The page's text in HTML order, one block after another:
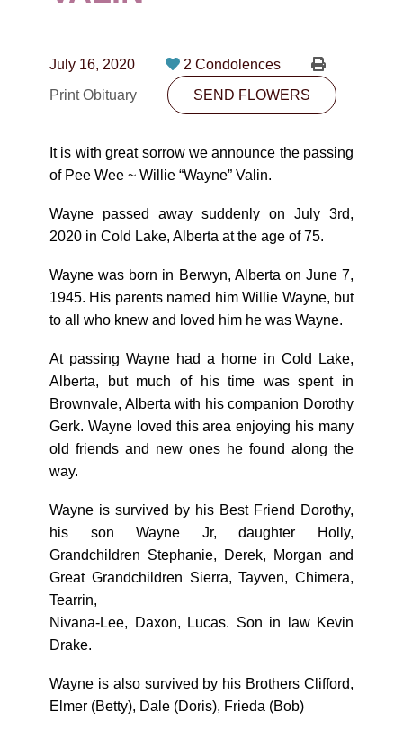
10530-116 Street Edmonton, AB T5H3L7
July 16, 2020
2 Condolences
Print Obituary
SEND FLOWERS
It is with great sorrow we announce the passing
of Pee Wee ~ Willie “Wayne” Valin.
Wayne passed away suddenly on July 3rd,
2020 in Cold Lake, Alberta at the age of 75.
Wayne was born in Berwyn, Alberta on June 7,
1945. His parents named him Willie Wayne, but
to all who knew and loved him he was Wayne.
At passing Wayne had a home in Cold Lake,
Alberta, but much of his time was spent in
Brownvale, Alberta with his companion Dorothy
Gerk. Wayne loved this area enjoying his many
old friends and new ones he found along the
way.
Wayne is survived by his Best Friend Dorothy,
his son Wayne Jr, daughter Holly,
Grandchildren Stephanie, Derek, Morgan and
Great Grandchildren Sierra, Tayven, Chimera,
Tearrin,
Nivana-Lee, Daxon, Lucas. Son in law Kevin
Drake.
Wayne is also survived by his Brothers Clifford,
Elmer (Betty), Dale (Doris), Frieda (Bob)